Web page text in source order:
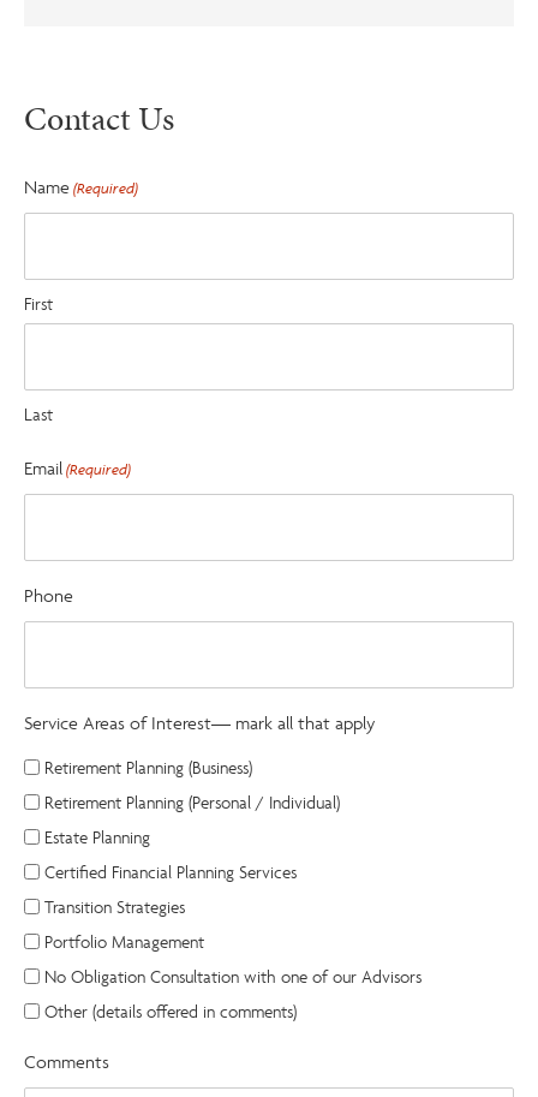
Contact Us
Name (Required)
First
Last
Email (Required)
Phone
Service Areas of Interest— mark all that apply
Retirement Planning (Business)
Retirement Planning (Personal / Individual)
Estate Planning
Certified Financial Planning Services
Transition Strategies
Portfolio Management
No Obligation Consultation with one of our Advisors
Other (details offered in comments)
Comments